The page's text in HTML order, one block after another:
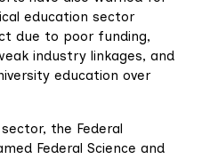
education sector
due to poor funding,
industry linkages, and
education over
the Federal
Federal Science and